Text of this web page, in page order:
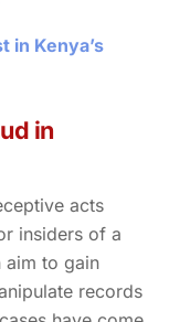
in Kenya’s
in
acts
insiders of a
aim to gain
records